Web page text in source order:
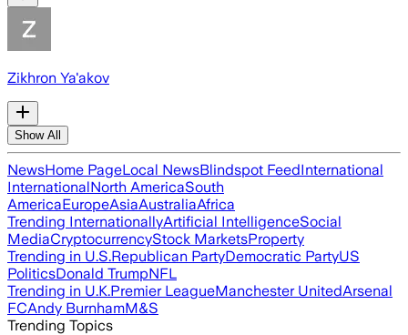
Zikhron Ya'akov
Show All
NewsHome PageLocal NewsBlindspot FeedInternational
InternationalNorth AmericaSouth
AmericaEuropeAsiaAustraliaAfrica
Trending InternationallyArtificial IntelligenceSocial
MediaCryptocurrencyStock MarketsProperty
Trending in U.S.Republican PartyDemocratic PartyUS
PoliticsDonald TrumpNFL
Trending in U.K.Premier LeagueManchester UnitedArsenal
FCAndy BurnhamM&S
Trending Topics